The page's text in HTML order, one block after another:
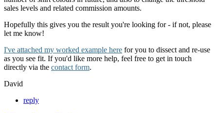
sales levels and related commission amounts.
Hopefully this gives you the result you're looking for - if not, please
let me know!
I've attached my worked example here for you to dissect and re-use
as you see fit. If you'd like more help, feel free to get in touch
directly via the contact form.
David
reply